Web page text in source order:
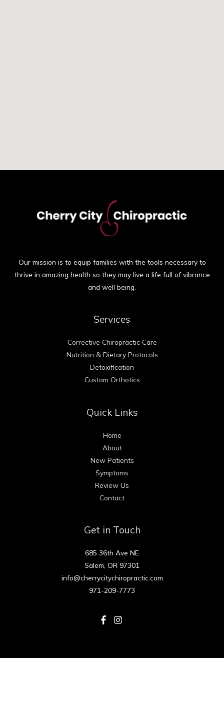
Our mission is to equip families with the tools necessary to
thrive in amazing health so they may live a life full of vibrance
and well being.
Services
Corrective Chiropractic Care
Nutrition & Dietary Protocols
Detoxification
Custom Orthotics
Quick Links
Home
About
New Patients
Symptoms
Review Us
Contact
Get in Touch
685 36th Ave NE
Salem, OR 97301
info@cherrycitychiropractic.com
971-209-7773